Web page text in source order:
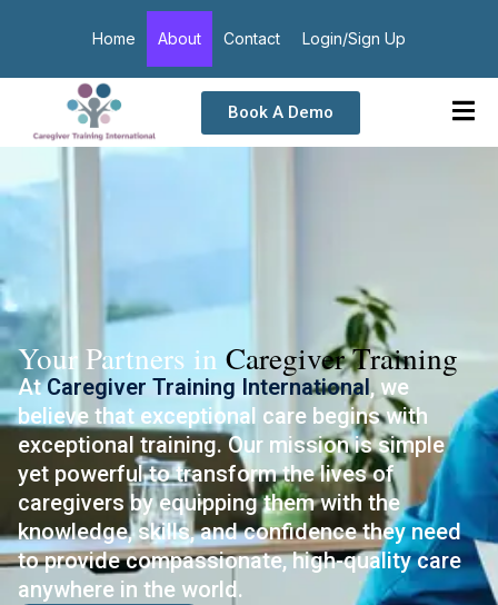
Home About Contact Login/Sign Up
Book A Demo
Your Partners in Caregiver Training
AtCaregiver Training International, we
believe that exceptional care begins with
exceptional training. Our mission is simple
yet powerful to transform the lives of
caregivers by equipping them with the
knowledge, skills, and confidence they need
to provide compassionate, high-quality care
anywhere in the world.